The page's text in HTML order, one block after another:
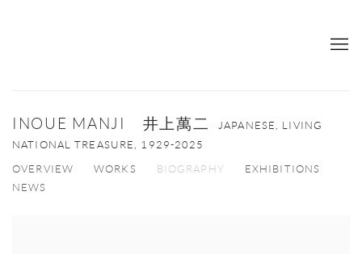
INOUE MANJI 井上萬二
JAPANESE, LIVING
NATIONAL TREASURE, 1929-2025
OVERVIEW WORKS BIOGRAPHY
EXHIBITIONS
NEWS